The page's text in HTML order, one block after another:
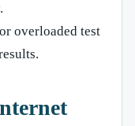
overloaded test